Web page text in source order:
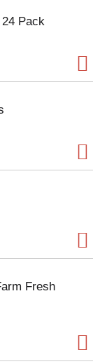
Pack
Fresh